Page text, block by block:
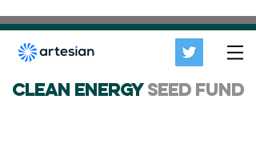
CLEAN ENERGYSEED FUND